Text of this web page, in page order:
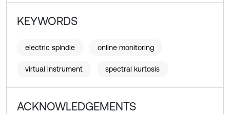
KEYWORDS
electric spindle online monitoring
virtual instrument spectral kurtosis
ACKNOWLEDGEMENTS